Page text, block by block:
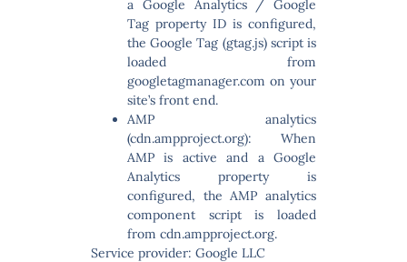
a Google Analytics / Google
Tag property ID is configured,
the Google Tag (gtag.js) script is
loaded from
googletagmanager.com on your
site’s front end.
AMP analytics
(cdn.ampproject.org): When
AMP is active and a Google
Analytics property is
configured, the AMP analytics
component script is loaded
from cdn.ampproject.org.
Service provider: Google LLC